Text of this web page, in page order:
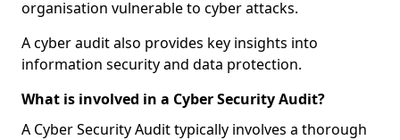
organisation vulnerable to cyber attacks.
A cyber audit also provides key insights into
information security and data protection.
What is involved in a Cyber Security Audit?
A Cyber Security Audit typically involves a thorough